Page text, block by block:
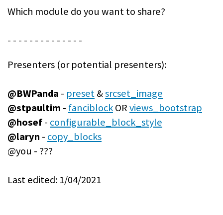
Which module do you want to share?
- - - - - - - - - - - - - -
Presenters (or potential presenters):
@BWPanda - preset&srcset_image
@stpaultim - fanciblockORviews_bootstrap
@hosef- configurable_block_style
@laryn - copy_blocks
@you - ???
Last edited: 1/04/2021